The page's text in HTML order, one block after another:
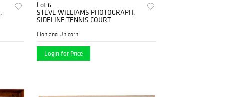
Lot 6
STEVE WILLIAMS PHOTOGRAPH,
SIDELINE TENNIS COURT
Lion and Unicorn
Login for Price